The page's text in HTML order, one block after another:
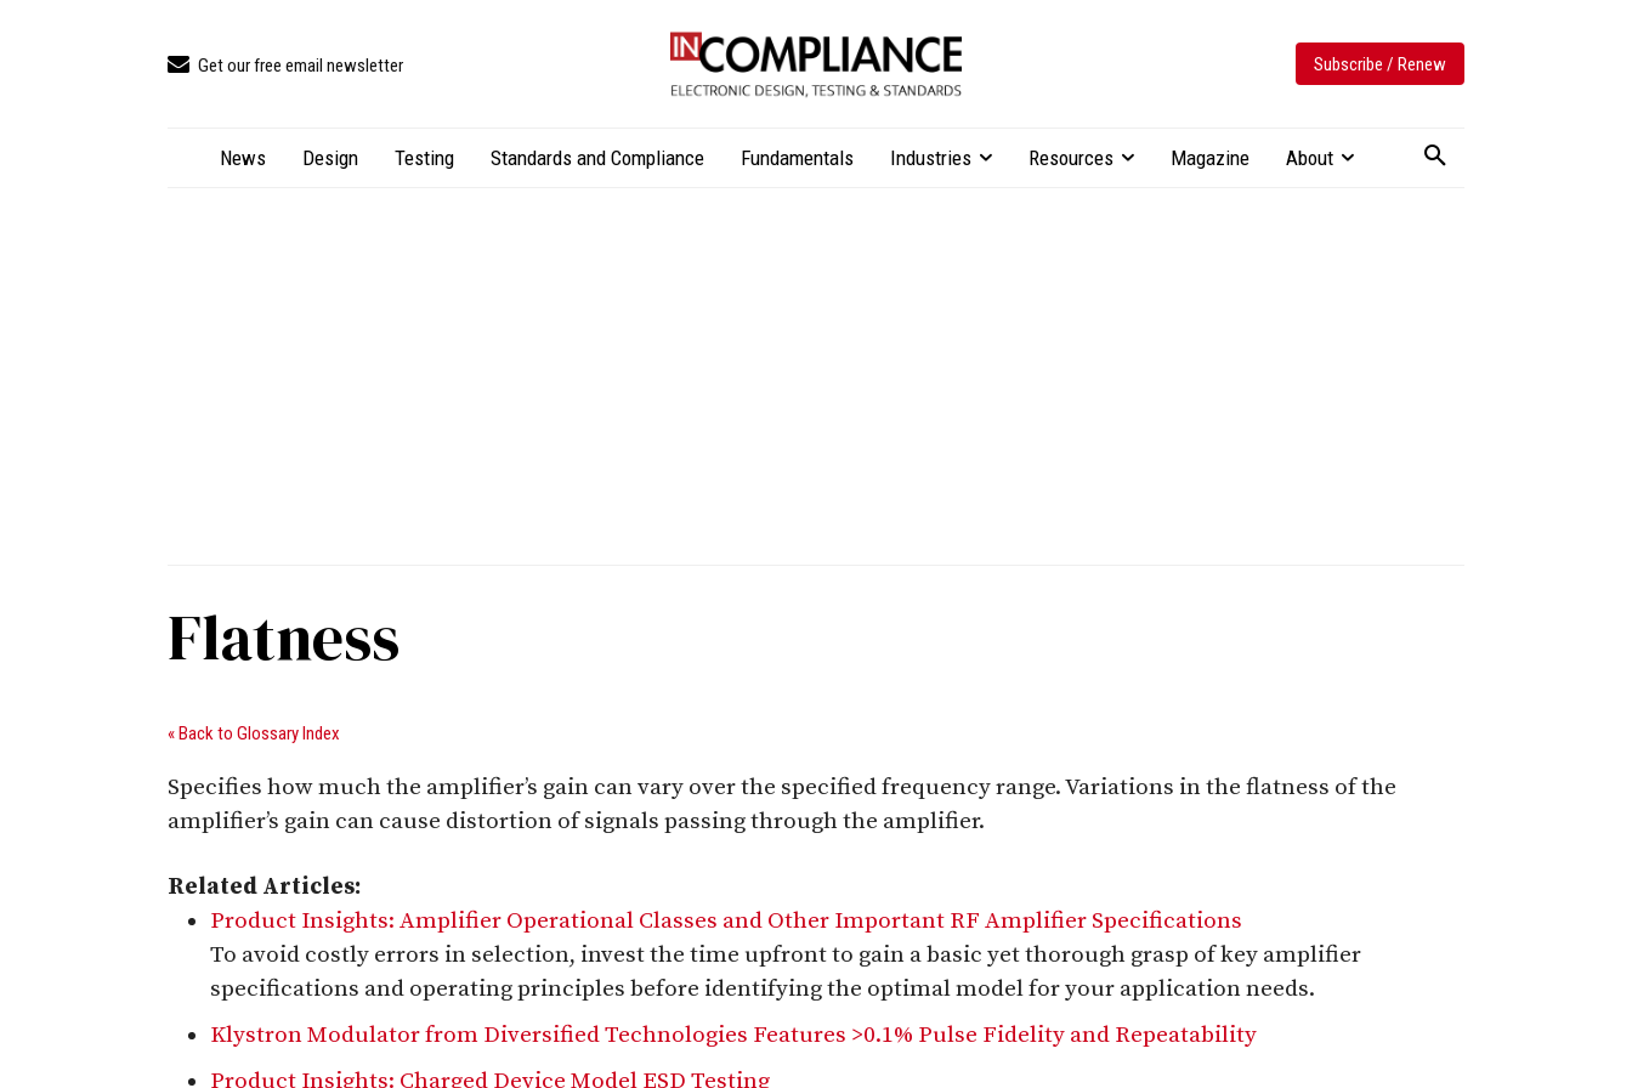
Get our free email newsletter Subscribe / Renew
News Design Testing Standards and Compliance Fundamentals Industries Resources Magazine About
Flatness
« Back to Glossary Index
Specifies how much the amplifier’s gain can vary over the specified frequency range. Variations in the flatness of the
amplifier’s gain can cause distortion of signals passing through the amplifier.
Related Articles:
Product Insights: Amplifier Operational Classes and Other Important RF Amplifier Specifications
To avoid costly errors in selection, invest the time upfront to gain a basic yet thorough grasp of key amplifier
specifications and operating principles before identifying the optimal model for your application needs.
Klystron Modulator from Diversified Technologies Features >0.1% Pulse Fidelity and Repeatability
Product Insights: Charged Device Model ESD Testing